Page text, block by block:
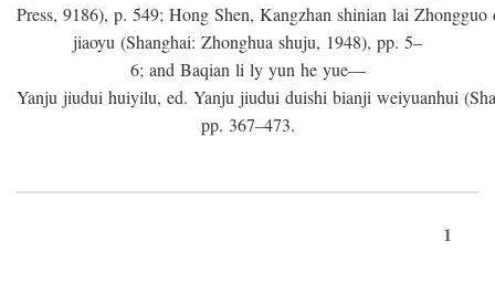
Press, 9186), p. 549; Hong Shen, Kangzhan shinian lai
jiaoyu (Shanghai: Zhonghua shuju, 1948), pp. 5–
6; and Baqian li ly yun he yue—
Yanju jiudui huiyilu, ed. Yanju jiudui duishi bianji weiyuanhui
pp. 367–473.
1